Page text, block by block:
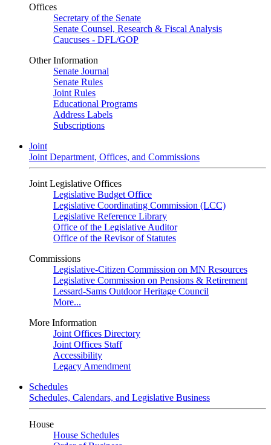
Offices
Secretary of the Senate
Senate Counsel, Research & Fiscal Analysis
Caucuses - DFL/GOP
Other Information
Senate Journal
Senate Rules
Joint Rules
Educational Programs
Address Labels
Subscriptions
Joint
Joint Department, Offices, and Commissions
Joint Legislative Offices
Legislative Budget Office
Legislative Coordinating Commission (LCC)
Legislative Reference Library
Office of the Legislative Auditor
Office of the Revisor of Statutes
Commissions
Legislative-Citizen Commission on MN Resources
Legislative Commission on Pensions & Retirement
Lessard-Sams Outdoor Heritage Council
More...
More Information
Joint Offices Directory
Joint Offices Staff
Accessibility
Legacy Amendment
Schedules
Schedules, Calendars, and Legislative Business
House
House Schedules